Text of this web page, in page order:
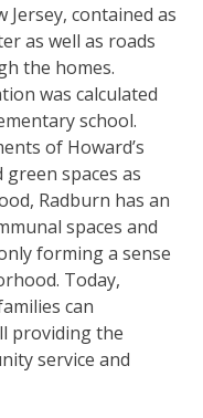
contained as
as well as roads
the homes.
was calculated
school.
of Howard’s
spaces as
Radburn has an
spaces and
forming a sense
Today,
can
providing the
service and